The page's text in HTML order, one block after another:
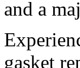
and a
gasket